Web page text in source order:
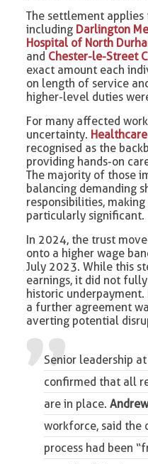
The settlement applies
including Darlington
Hospital of North
and Chester-le-Street
exact amount each
on length of service
higher-level duties
For many affected
uncertainty.
recognised as the
providing hands-on
The majority of those
balancing demanding
responsibilities,
particularly significant.
In 2024, the trust
onto a higher wage
July 2023. While this
earnings, it did not
historic
a further agreement
averting potential
Senior leadership
confirmed that all
are in place.
workforce, said the
process had been